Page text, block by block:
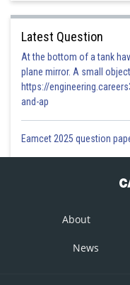
Latest Question
At the bottom of a tank
plane mirror. A small
https://
and-ap
Eamcet 2025 question
About
News